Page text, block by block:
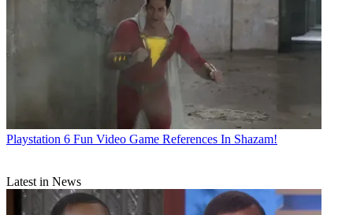
Playstation 6 Fun Video Game References In Shazam!
Latest in News